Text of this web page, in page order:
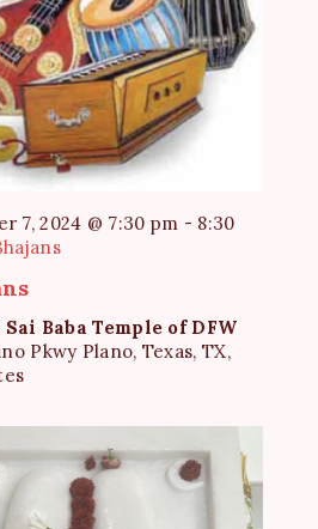
7, 2024 @ 7:30 pm - 8:30
Baba Temple of DFW
Pkwy Plano, Texas, TX,